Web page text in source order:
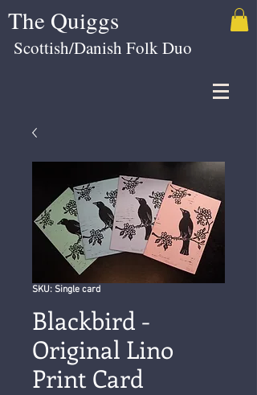
The Quiggs
Scottish/Danish Folk Duo
SKU: Single card
Blackbird -
Original Lino
Print Card